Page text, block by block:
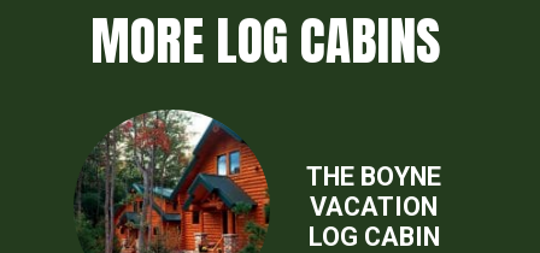
MORE LOG CABINS
THE BOYNE
VACATION
LOG CABIN